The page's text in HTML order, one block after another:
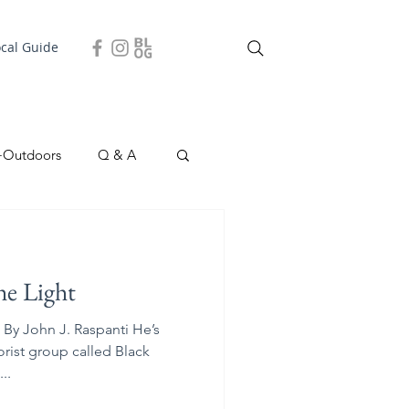
Guide
Q & A
Light
John J. Raspanti He’s
group called Black